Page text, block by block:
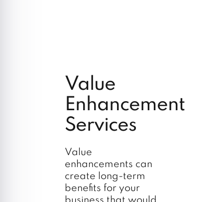
Value
Enhancement
Services
Value
enhancements can
create long-term
benefits for your